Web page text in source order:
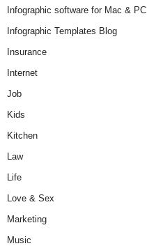
Infographic software for Mac & PC
Infographic Templates Blog
Insurance
Internet
Job
Kids
Kitchen
Law
Life
Love & Sex
Marketing
Music